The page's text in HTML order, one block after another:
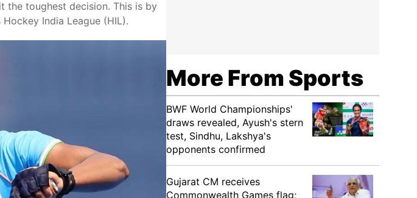
the toughest decision. This is by
India League (HIL).
More From Sports
BWF World Championships'
draws revealed, Ayush's stern
test, Sindhu, Lakshya's
opponents confirmed
Gujarat CM receives
Commonwealth Games flag;